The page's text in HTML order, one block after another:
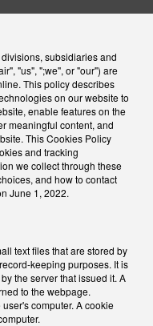
subsidiaries and
"us", ";we", or "our") are
This policy describes
on our website to
enable features on the
meaningful content, and
This Cookies Policy
and tracking
we collect through these
and how to contact
June 1, 2022.
text files that are stored by
keeping purposes. It is
the server that issued it. A
to the webpage.
computer. A cookie